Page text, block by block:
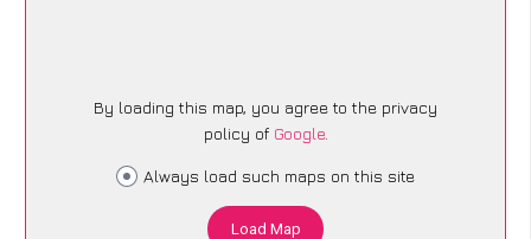
By loading this map, you agree to the privacy
policy of Google.
Always load such maps on this site
Load Map